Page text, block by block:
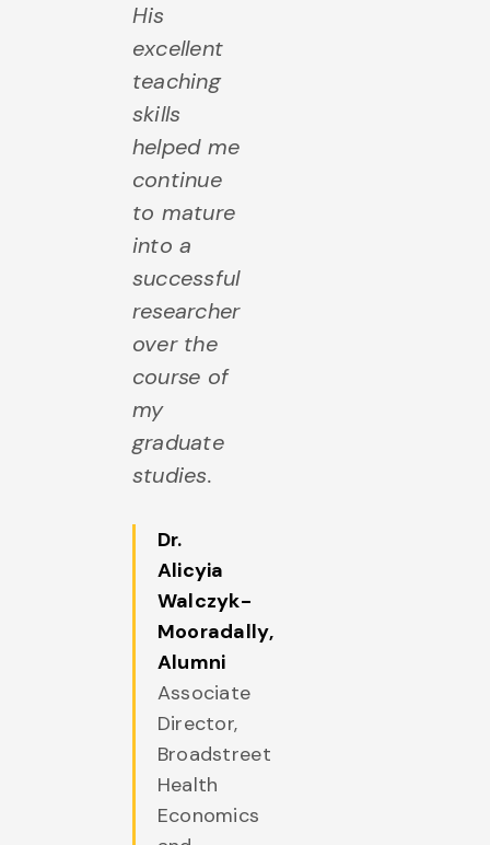
His
excellent
teaching
skills
helped me
continue
to mature
into a
successful
researcher
over the
course of
my
graduate
studies.
Dr.
Alicyia
Walczyk-
Mooradally,
Alumni
Associate
Director,
Broadstreet
Health
Economics